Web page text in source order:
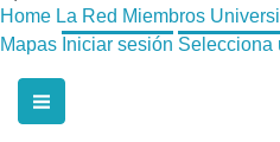
Home La Red Miembros
Mapas Iniciar sesión Selecciona